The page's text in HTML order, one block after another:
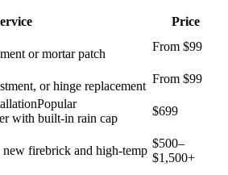
Price
or mortar patch
From $99
or hinge replacement
From $99
Popular
with built-in rain cap
$699
firebrick and high-temp
$500–
$1,500+